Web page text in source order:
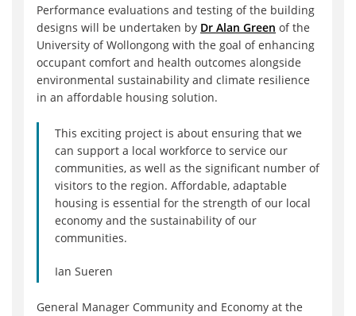
Performance evaluations and testing of the building
designs will be undertaken by Dr Alan Green of the
University of Wollongong with the goal of enhancing
occupant comfort and health outcomes alongside
environmental sustainability and climate resilience
in an affordable housing solution.
This exciting project is about ensuring that we
can support a local workforce to service our
communities, as well as the significant number of
visitors to the region. Affordable, adaptable
housing is essential for the strength of our local
economy and the sustainability of our
communities.
Ian Sueren
General Manager Community and Economy at the